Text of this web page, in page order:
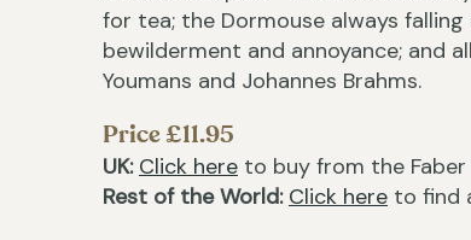
for tea; the Dormouse always
bewilderment and annoyance; and
Youmans and Johannes Brahms.
Price £11.95
UK: Click here to buy from the
Rest of the World: Click here to find